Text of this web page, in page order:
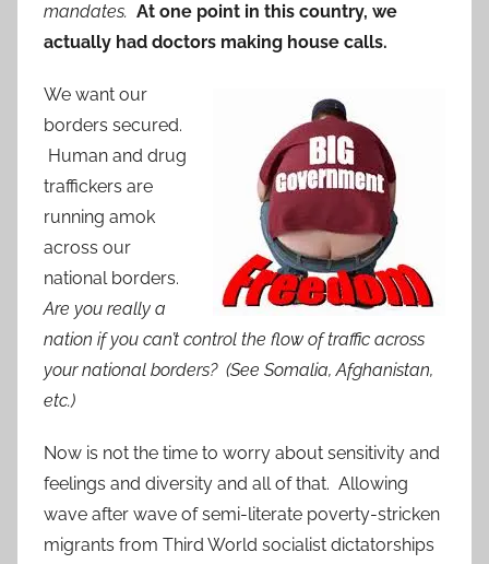
mandates. At one point in this country, we
actually had doctors making house calls.
We want our
borders secured.
Human and drug
traffickers are
running amok
across our
national borders.
Are you really a
nation if you can’t control the flow of traffic across
your national borders? (See Somalia, Afghanistan,
etc.)
Now is not the time to worry about sensitivity and
feelings and diversity and all of that. Allowing
wave after wave of semi-literate poverty-stricken
migrants from Third World socialist dictatorships